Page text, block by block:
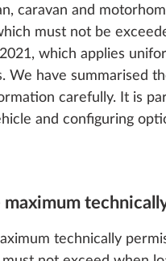
caravan and
must not be
which applies
We have summarised
carefully. It is
and configuring
maximum
technically